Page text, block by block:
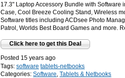
17.3" Laptop Accessory Bundle with Software
Case, Cool Breeze Cooling Stand, Wireless
Software titles including ACDsee Photo
Patrol, Worlds Best Board Games and more.
Click here to get this Deal
Posted 15 years ago
Tags: software tablets-netbooks
Categories: Software,Tablets & Netbooks